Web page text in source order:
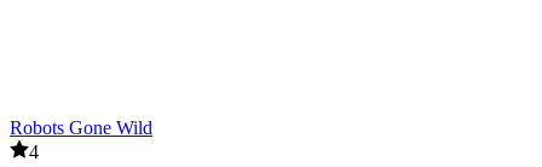
Robots Gone Wild
4